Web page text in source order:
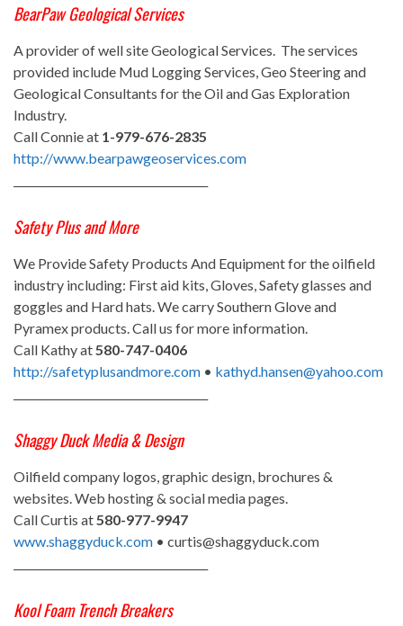
BearPaw Geological Services
A provider of well site Geological Services. The services
provided include Mud Logging Services, Geo Steering and
Geological Consultants for the Oil and Gas Exploration
Industry.
Call Connie at 1-979-676-2835
http://www.bearpawgeoservices.com
Safety Plus and More
We Provide Safety Products And Equipment for the oilfield
industry including: First aid kits, Gloves, Safety glasses and
goggles and Hard hats. We carry Southern Glove and
Pyramex products. Call us for more information.
Call Kathy at 580-747-0406
http://safetyplusandmore.com • kathyd.hansen@yahoo.com
Shaggy Duck Media & Design
Oilfield company logos, graphic design, brochures &
websites. Web hosting & social media pages.
Call Curtis at 580-977-9947
www.shaggyduck.com • curtis@shaggyduck.com
Kool Foam Trench Breakers